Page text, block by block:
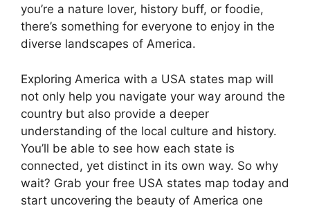
you’re a nature lover, history buff, or foodie,
there’s something for everyone to enjoy in the
diverse landscapes of America.
Exploring America with a USA states map will
not only help you navigate your way around the
country but also provide a deeper
understanding of the local culture and history.
You’ll be able to see how each state is
connected, yet distinct in its own way. So why
wait? Grab your free USA states map today and
start uncovering the beauty of America one